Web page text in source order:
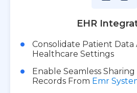
EHR
Consolidate Patient Data
Healthcare Settings
Enable Seamless Sharing
Records From Emr